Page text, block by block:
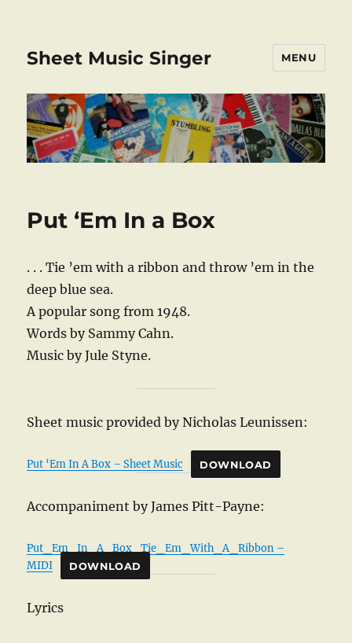
Sheet Music Singer MENU
Put ‘Em In a Box
. . . Tie ’em with a ribbon and throw ’em in the
deep blue sea.
A popular song from 1948.
Words by Sammy Cahn.
Music by Jule Styne.
Sheet music provided by Nicholas Leunissen:
Put ‘Em In A Box – Sheet Music DOWNLOAD
Accompaniment by James Pitt-Payne:
Put_Em_In_A_Box_Tie_Em_With_A_Ribbon –
MIDI
DOWNLOAD
Lyrics